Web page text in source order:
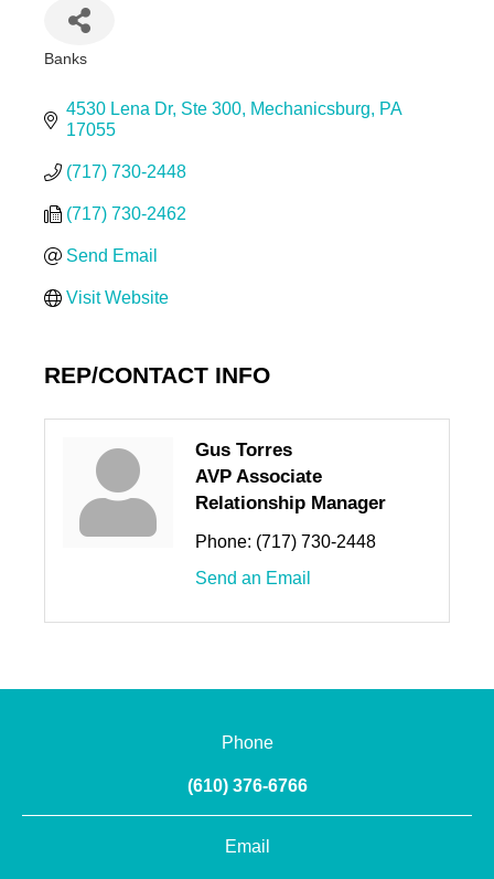
Banks
4530 Lena Dr Ste 300 Mechanicsburg
PA
17055
(717) 730-2448
(717) 730-2462
Send Email
Visit Website
REP/CONTACT INFO
Gus Torres
AVP Associate
Relationship Manager
Phone: (717) 730-2448
Send an Email
Phone
(610) 376-6766
Email